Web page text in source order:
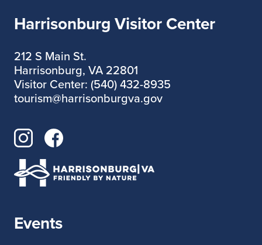
Harrisonburg Visitor Center
212 S Main St.
Harrisonburg, VA 22801
Visitor Center: (540) 432-8935
tourism@harrisonburgva.gov
Events